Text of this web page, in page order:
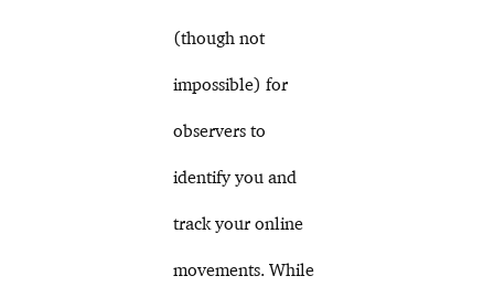
(though not
impossible) for
observers to
identify you and
track your online
movements. While